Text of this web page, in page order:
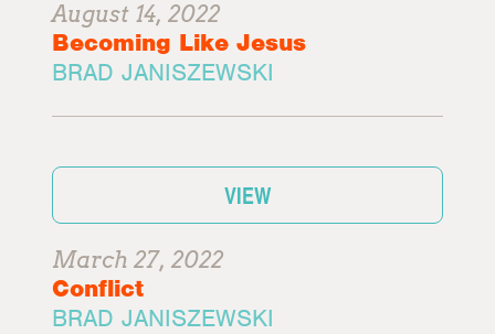
August 14, 2022
Becoming Like Jesus
BRAD JANISZEWSKI
VIEW
March 27, 2022
Conflict
BRAD JANISZEWSKI